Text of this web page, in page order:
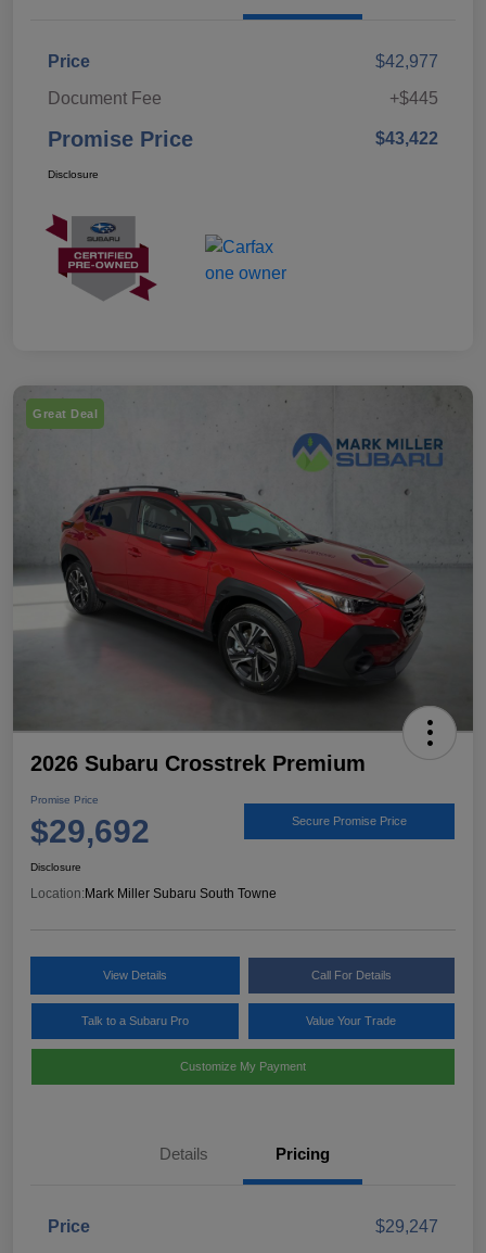
Price
$42,977
Document Fee
+$445
Promise Price $43,422
Disclosure
Great Deal
2026 Subaru Crosstrek Premium
Promise Price
$29,692 Secure Promise Price
Disclosure
Location: Mark Miller Subaru South Towne
View Details Call For Details
Talk to a Subaru Pro Value Your Trade
Customize My Payment
Details Pricing
Price
$29,247